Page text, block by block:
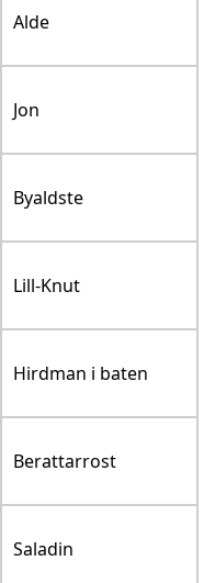
Alde
Jon
Byaldste
Lill-Knut
Hirdman i baten
Berattarrost
Saladin